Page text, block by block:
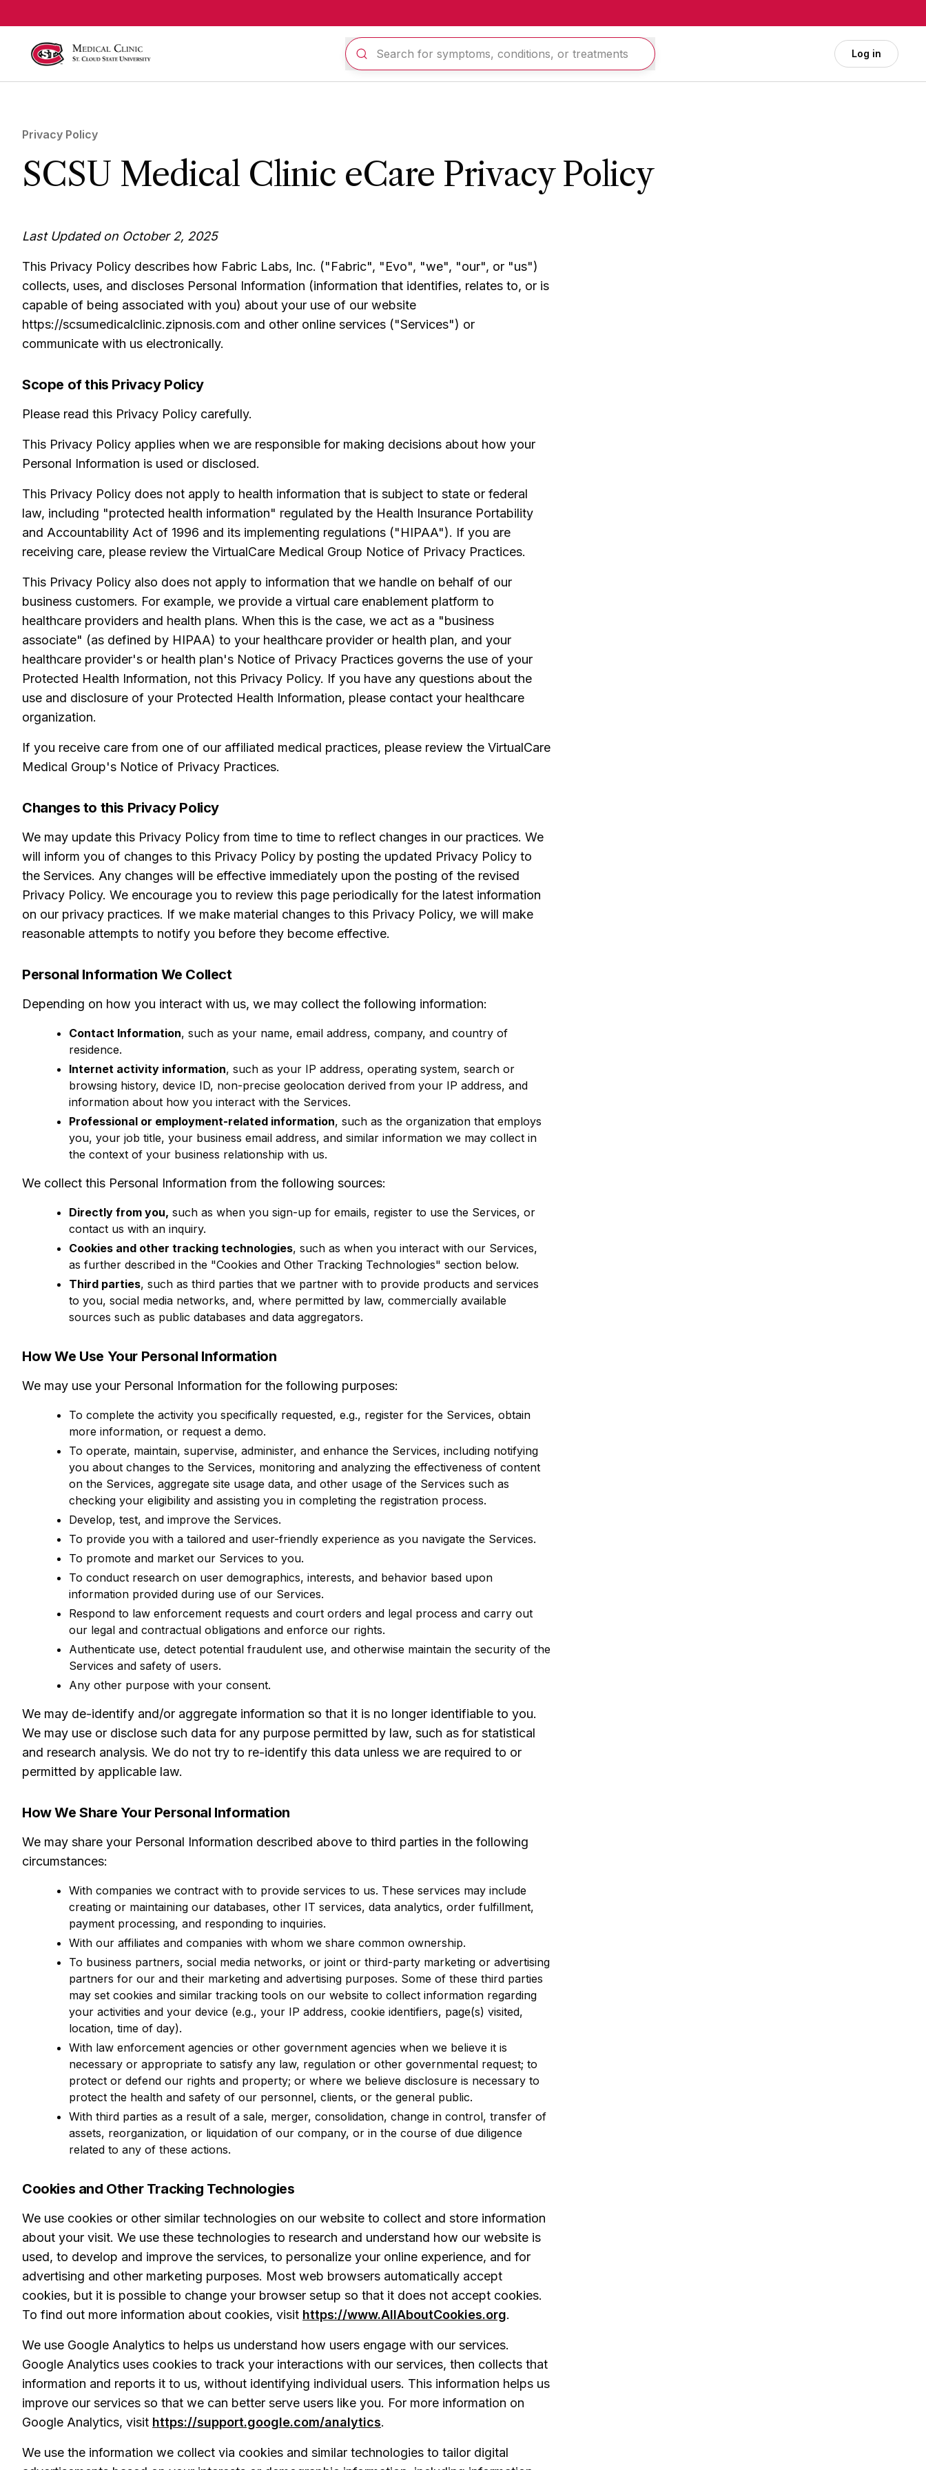
Log in
Privacy Policy
SCSU Medical Clinic eCare Privacy Policy
Last Updated on October 2, 2025
This Privacy Policy describes how Fabric Labs, Inc. ("Fabric", "Evo", "we", "our", or "us")
collects, uses, and discloses Personal Information (information that identifies, relates to, or is
capable of being associated with you) about your use of our website
https://scsumedicalclinic.zipnosis.com and other online services ("Services") or
communicate with us electronically.
Scope of this Privacy Policy
Please read this Privacy Policy carefully.
This Privacy Policy applies when we are responsible for making decisions about how your
Personal Information is used or disclosed.
This Privacy Policy does not apply to health information that is subject to state or federal
law, including "protected health information" regulated by the Health Insurance Portability
and Accountability Act of 1996 and its implementing regulations ("HIPAA"). If you are
receiving care, please review the VirtualCare Medical Group Notice of Privacy Practices.
This Privacy Policy also does not apply to information that we handle on behalf of our
business customers. For example, we provide a virtual care enablement platform to
healthcare providers and health plans. When this is the case, we act as a "business
associate" (as defined by HIPAA) to your healthcare provider or health plan, and your
healthcare provider's or health plan's Notice of Privacy Practices governs the use of your
Protected Health Information, not this Privacy Policy. If you have any questions about the
use and disclosure of your Protected Health Information, please contact your healthcare
organization.
If you receive care from one of our affiliated medical practices, please review the VirtualCare
Medical Group's Notice of Privacy Practices.
Changes to this Privacy Policy
We may update this Privacy Policy from time to time to reflect changes in our practices. We
will inform you of changes to this Privacy Policy by posting the updated Privacy Policy to
the Services. Any changes will be effective immediately upon the posting of the revised
Privacy Policy. We encourage you to review this page periodically for the latest information
on our privacy practices. If we make material changes to this Privacy Policy, we will make
reasonable attempts to notify you before they become effective.
Personal Information We Collect
Depending on how you interact with us, we may collect the following information:
Contact Information, such as your name, email address, company, and country of
residence.
Internet activity information, such as your IP address, operating system, search or
browsing history, device ID, non-precise geolocation derived from your IP address, and
information about how you interact with the Services.
Professional or employment-related information, such as the organization that employs
you, your job title, your business email address, and similar information we may collect in
the context of your business relationship with us.
We collect this Personal Information from the following sources:
Directly from you, such as when you sign-up for emails, register to use the Services, or
contact us with an inquiry.
Cookies and other tracking technologies, such as when you interact with our Services,
as further described in the "Cookies and Other Tracking Technologies" section below.
Third parties, such as third parties that we partner with to provide products and services
to you, social media networks, and, where permitted by law, commercially available
sources such as public databases and data aggregators.
How We Use Your Personal Information
We may use your Personal Information for the following purposes:
To complete the activity you specifically requested, e.g., register for the Services, obtain
more information, or request a demo.
To operate, maintain, supervise, administer, and enhance the Services, including notifying
you about changes to the Services, monitoring and analyzing the effectiveness of content
on the Services, aggregate site usage data, and other usage of the Services such as
checking your eligibility and assisting you in completing the registration process.
Develop, test, and improve the Services.
To provide you with a tailored and user-friendly experience as you navigate the Services.
To promote and market our Services to you.
To conduct research on user demographics, interests, and behavior based upon
information provided during use of our Services.
Respond to law enforcement requests and court orders and legal process and carry out
our legal and contractual obligations and enforce our rights.
Authenticate use, detect potential fraudulent use, and otherwise maintain the security of the
Services and safety of users.
Any other purpose with your consent.
We may de-identify and/or aggregate information so that it is no longer identifiable to you.
We may use or disclose such data for any purpose permitted by law, such as for statistical
and research analysis. We do not try to re-identify this data unless we are required to or
permitted by applicable law.
How We Share Your Personal Information
We may share your Personal Information described above to third parties in the following
circumstances:
With companies we contract with to provide services to us. These services may include
creating or maintaining our databases, other IT services, data analytics, order fulfillment,
payment processing, and responding to inquiries.
With our affiliates and companies with whom we share common ownership.
To business partners, social media networks, or joint or third-party marketing or advertising
partners for our and their marketing and advertising purposes. Some of these third parties
may set cookies and similar tracking tools on our website to collect information regarding
your activities and your device (e.g., your IP address, cookie identifiers, page(s) visited,
location, time of day).
With law enforcement agencies or other government agencies when we believe it is
necessary or appropriate to satisfy any law, regulation or other governmental request; to
protect or defend our rights and property; or where we believe disclosure is necessary to
protect the health and safety of our personnel, clients, or the general public.
With third parties as a result of a sale, merger, consolidation, change in control, transfer of
assets, reorganization, or liquidation of our company, or in the course of due diligence
related to any of these actions.
Cookies and Other Tracking Technologies
We use cookies or other similar technologies on our website to collect and store information
about your visit. We use these technologies to research and understand how our website is
used, to develop and improve the services, to personalize your online experience, and for
advertising and other marketing purposes. Most web browsers automatically accept
cookies, but it is possible to change your browser setup so that it does not accept cookies.
To find out more information about cookies, visit https://www.AllAboutCookies.org.
We use Google Analytics to helps us understand how users engage with our services.
Google Analytics uses cookies to track your interactions with our services, then collects that
information and reports it to us, without identifying individual users. This information helps us
improve our services so that we can better serve users like you. For more information on
Google Analytics, visit https://support.google.com/analytics.
We use the information we collect via cookies and similar technologies to tailor digital